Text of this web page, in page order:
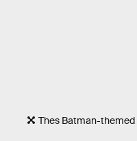
Thes Batman-themed